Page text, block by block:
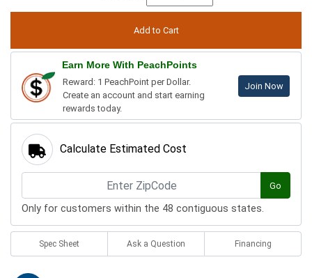
Earn More With PeachPoints
Reward: 1 PeachPoint per Dollar.
Create an account and start earning
rewards today.
Join Now
Calculate Estimated Cost
Go
Only for customers within the 48 contiguous states.
Spec Sheet Ask a Question Financing